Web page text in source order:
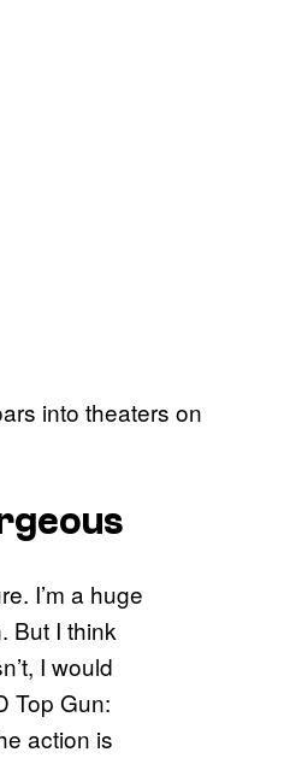
into theaters on
I’m a huge
But I think
I would
Top Gun:
action is